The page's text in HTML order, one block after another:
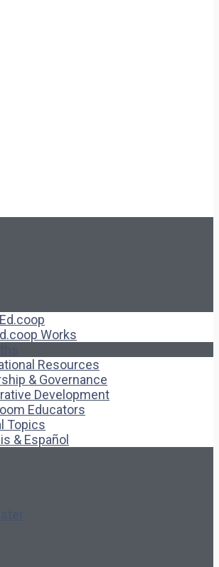
Works
Resources
& Governance
Development
Educators
Topics
& Español